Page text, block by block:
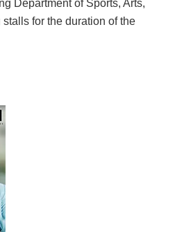
Department of Sports, Arts,
for the duration of the